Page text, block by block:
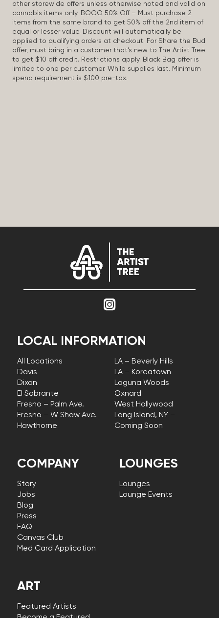
other storewide offers unless otherwise noted and valid on
cannabis items only. BOGO 50% Off – Must purchase 2
items from the same brand to get 50% off the 2nd item of
equal or lesser value. Discount will automatically be
applied to qualifying orders at checkout. For Share the Bud
offer, must bring in a customer that’s new to The Artist Tree
to get $10 off credit. Restrictions apply. Black Bag offer is
limited to one per customer. While supplies last. Minimum
spend requirement is $100 pre-tax.
COMPANY
Story
Jobs
Blog
Press
FAQ
Canvas Club
Med Card Application
LOCAL INFORMATION
All Locations
Davis
Dixon
El Sobrante
Fresno – Palm Ave.
Fresno – W Shaw Ave.
Hawthorne
LA – Beverly Hills
LA – Koreatown
Laguna Woods
Oxnard
West Hollywood
Long Island, NY –
Coming Soon
LOUNGES
Lounges
Lounge Events
ART
Featured Artists